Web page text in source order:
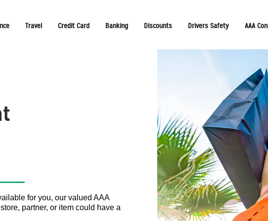
Travel Credit Card Banking Discounts Drivers Safety AAA
for you, our valued AAA
partner, or item could have a